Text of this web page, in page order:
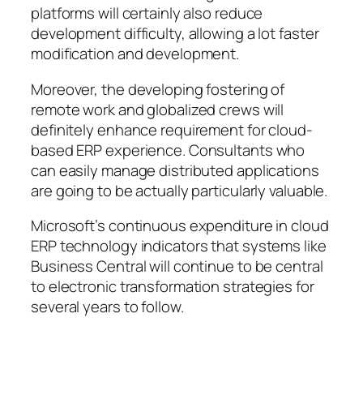
platforms will certainly also reduce
development difficulty, allowing a lot faster
modification and development.
Moreover, the developing fostering of
remote work and globalized crews will
definitely enhance requirement for cloud-
based ERP experience. Consultants who
can easily manage distributed applications
are going to be actually particularly valuable.
Microsoft’s continuous expenditure in cloud
ERP technology indicators that systems like
Business Central will continue to be central
to electronic transformation strategies for
several years to follow.